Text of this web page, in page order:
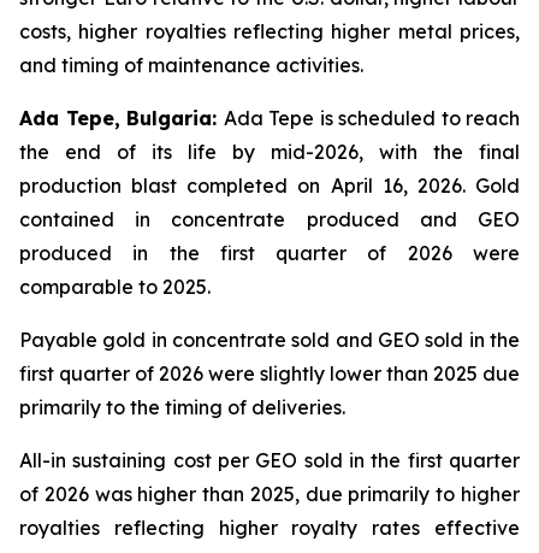
costs, higher royalties reflecting higher metal prices,
and timing of maintenance activities.
Ada Tepe, Bulgaria: Ada Tepe is scheduled to reach
the end of its life by mid-2026, with the final
production blast completed on April 16, 2026. Gold
contained in concentrate produced and GEO
produced in the first quarter of 2026 were
comparable to 2025.
Payable gold in concentrate sold and GEO sold in the
first quarter of 2026 were slightly lower than 2025 due
primarily to the timing of deliveries.
All-in sustaining cost per GEO sold in the first quarter
of 2026 was higher than 2025, due primarily to higher
royalties reflecting higher royalty rates effective